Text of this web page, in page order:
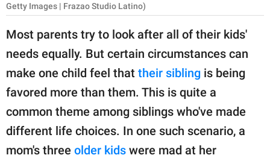
About Us
Contact Us
Privacy Policy
SCOOP UPWORTHY is
GOOD Worldwide Inc.
publishing
Getty Images | Frazao Studio Latino)
Most parents try to look after all of their kids'
needs equally. But certain circumstances can
make one child feel that their sibling is being
favored more than them. This is quite a
common theme among siblings who've made
different life choices. In one such scenario, a
mom's three older kids were mad at her